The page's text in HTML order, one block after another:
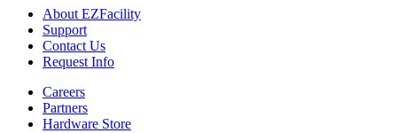
About EZFacility
Support
Contact Us
Request Info
Careers
Partners
Hardware Store